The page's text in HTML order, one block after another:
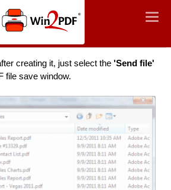
Win2PDF
creating it, just select the'Send file'
file save window.